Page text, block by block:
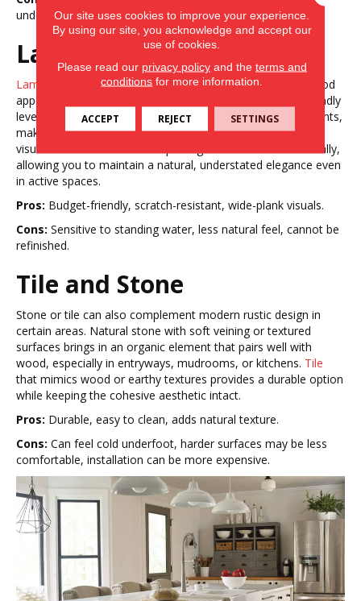
underfoot, limited refinishing options.
Laminate
Laminate
flooring can achieve the wide-plank, textured wood
appearance of modern rustic design at a more budget-friendly
level. Durable wear layers protect against scratches and dents,
making it a good fit for busy households. High-definition
visuals and matte finishes capture grain and knots realistically,
allowing you to maintain a natural, understated elegance even
in active spaces.
Pros: Budget-friendly, scratch-resistant, wide-plank visuals.
Cons: Sensitive to standing water, less natural feel, cannot be
refinished.
Tile and Stone
Stone or tile can also complement modern rustic design in
certain areas. Natural stone with soft veining or textured
surfaces brings in an organic element that pairs well with
wood, especially in entryways, mudrooms, or kitchens. Tile
that mimics wood or earthy textures provides a durable option
while keeping the cohesive aesthetic intact.
Pros: Durable, easy to clean, adds natural texture.
Cons: Can feel cold underfoot, harder surfaces may be less
comfortable, installation can be more expensive.
Our site uses cookies to improve your experience.
By using our site, you acknowledge and accept our
use of cookies.
Please read our privacy policyand the terms and
conditions for more information.
ACCEPT REJECT SETTINGS